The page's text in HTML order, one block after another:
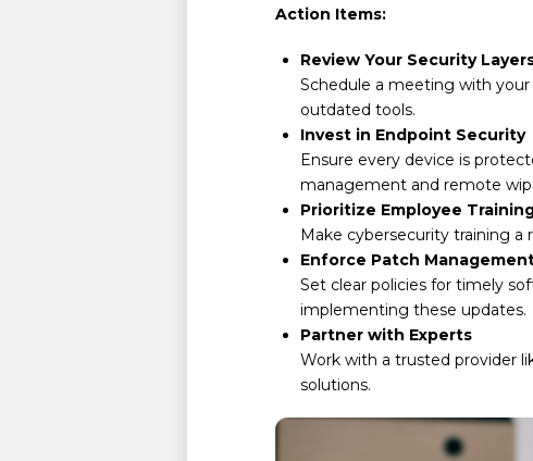
Action Items:
Review Your Security
Schedule a meeting with
outdated tools.
Invest in Endpoint Security
Ensure every device is
management and remote
Prioritize Employee
Make cybersecurity training a
Enforce Patch
Set clear policies for timely
implementing these updates.
Partner with Experts
Work with a trusted provider
solutions.